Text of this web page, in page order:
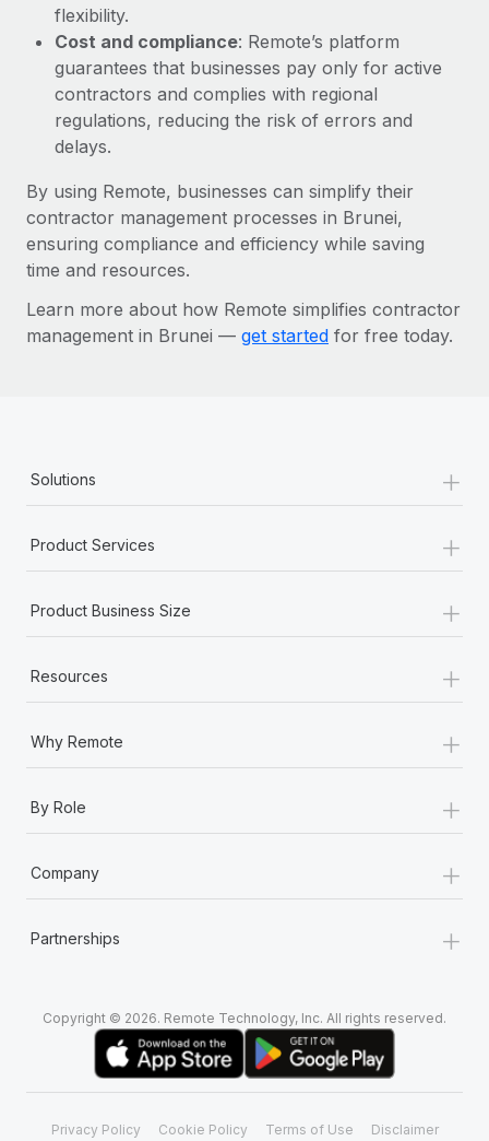
flexibility.
Cost and compliance: Remote’s platform
guarantees that businesses pay only for active
contractors and complies with regional
regulations, reducing the risk of errors and
delays.
By using Remote, businesses can simplify their
contractor management processes in Brunei,
ensuring compliance and efficiency while saving
time and resources.
Learn more about how Remote simplifies contractor
management in Brunei — get started for free today.
Solutions +
Product Services +
Product Business Size +
Resources +
Why Remote +
By Role +
Company +
Partnerships +
Copyright © 2026. Remote Technology, Inc. All rights reserved.
Privacy Policy Cookie Policy Terms of Use Disclaimer